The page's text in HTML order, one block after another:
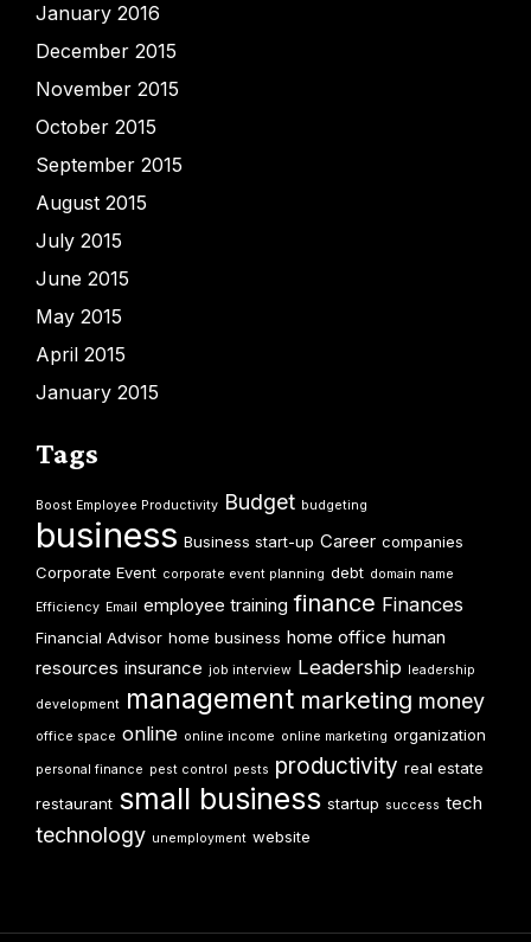
January 2016
December 2015
November 2015
October 2015
September 2015
August 2015
July 2015
June 2015
May 2015
April 2015
January 2015
Tags
Boost Employee Productivity Budget budgeting
business Business start-up Career companies
Corporate Event corporate event planning debt domain name
Efficiency Email employee training finance Finances
Financial Advisor home business home office human
resources insurance job interview Leadership leadership
development management marketing money
office space online online income online marketing organization
personal finance pest control pests productivity real estate
restaurant small business startup success tech
technology unemployment website